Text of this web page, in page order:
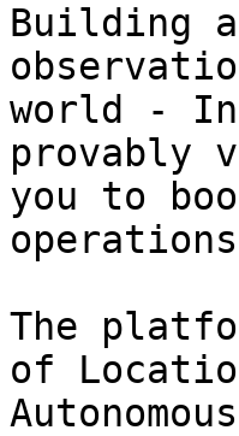
Building
world -
provably
you to
The
of